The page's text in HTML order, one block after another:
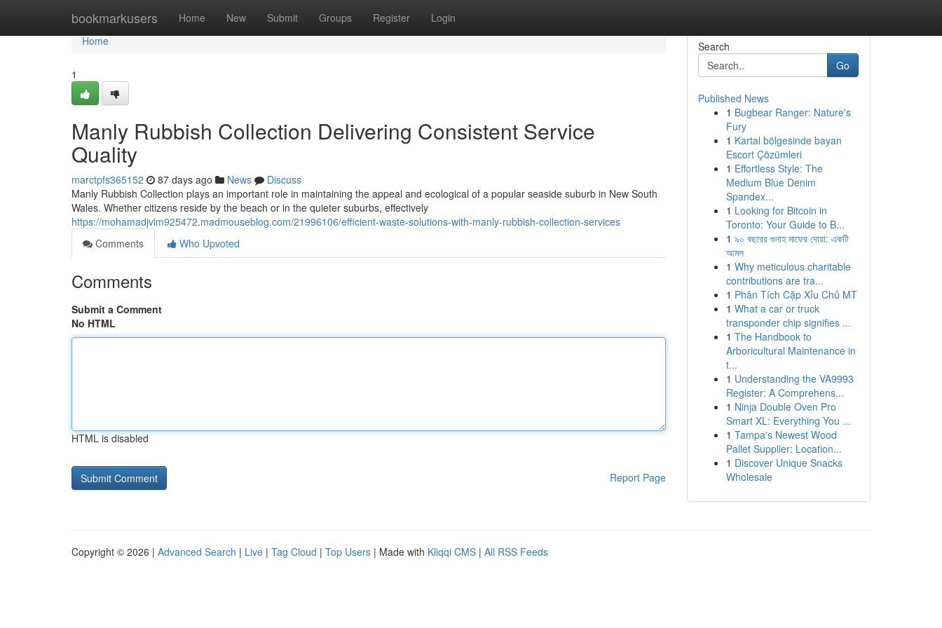
bookmarkusers Home New Submit Groups Register Login
Home
Home
1
Manly Rubbish Collection Delivering Consistent Service
Quality
marctpfs365152 87 days ago News
Discuss
Manly Rubbish Collection plays an important role in maintaining the appeal and ecological of a popular seaside suburb in New South
Wales. Whether citizens reside by the beach or in the quieter suburbs, effectively
https://mohamadjvim925472.madmouseblog.com/21996106/efficient-waste-solutions-with-manly-rubbish-collection-services
Comments
Who Upvoted
Comments
Submit a Comment
No HTML
HTML is disabled
Report Page
Search
Go
Published News
1 Bugbear Ranger: Nature's
Fury
1 Kartal bölgesinde bayan
Escort Çözümleri
1 Effortless Style: The
Medium Blue Denim
Spandex...
1 Looking for Bitcoin in
Toronto: Your Guide to B...
1 ৯০ বছরের গুনাহ মাফের দোয়া: একটি
আমল
1 Why meticulous charitable
contributions are tra...
1 Phân Tích Cặp Xỉu Chủ MT
1 What a car or truck
transponder chip signifies ...
1 The Handbook to
Arboricultural Maintenance in
t...
1 Understanding the VA9993
Register: A Comprehens...
1 Ninja Double Oven Pro
Smart XL: Everything You ...
1 Tampa's Newest Wood
Pallet Supplier: Location...
1 Discover Unique Snacks
Wholesale
Copyright © 2026 | Advanced Search | Live | Tag Cloud | Top Users | Made with Kliqqi CMS | All RSS Feeds